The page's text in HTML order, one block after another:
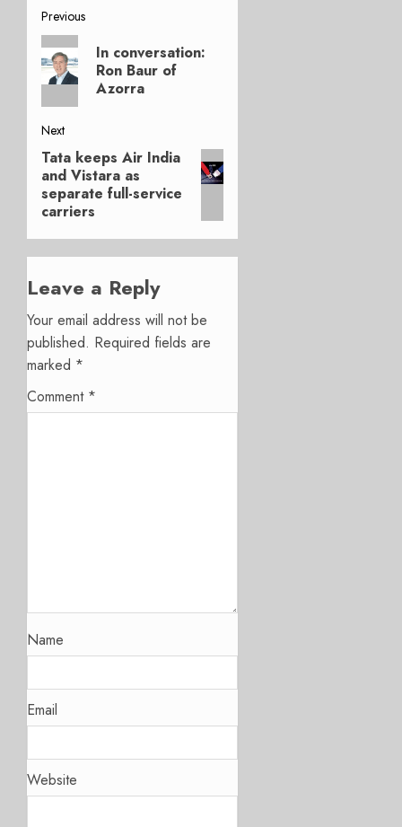
Post
navigation
Previous
Previous
post:
In conversation:
Ron Baur of
Azorra
Next
Next
post:
Tata keeps Air India
and Vistara as
separate full-service
carriers
Leave a Reply
Your email address will not be
published. Required fields are
marked *
Comment *
Name
Email
Website